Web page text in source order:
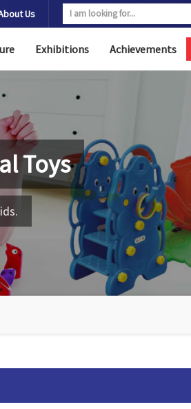
Us
Exhibitions Achievements
Toys